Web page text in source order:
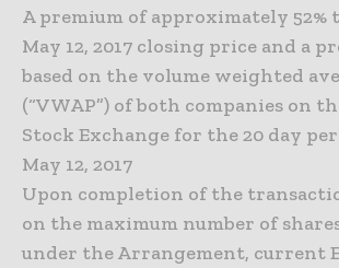
A premium of approximately 52%
May 12, 2017 closing price and a
based on the volume weighted
(“VWAP”) of both companies on
Stock Exchange for the 20 day
May 12, 2017
Upon completion of the
on the maximum number of
under the Arrangement, current